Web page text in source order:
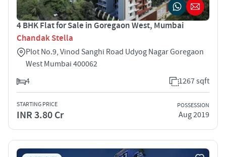
4 BHK Flat for Sale in Goregaon West, Mumbai
Chandak Stella
Plot No.9, Vinod Sanghi Road Udyog Nagar Goregaon
West Mumbai 400062
4
1267 sqft
STARTING PRICE
INR 3.80 Cr
POSSESSION
Aug 2019